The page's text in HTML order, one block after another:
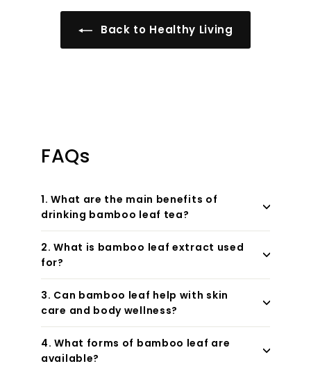
Back to Healthy Living
FAQs
1. What are the main benefits of
drinking bamboo leaf tea?
2. What is bamboo leaf extract used
for?
3. Can bamboo leaf help with skin
care and body wellness?
4. What forms of bamboo leaf are
available?